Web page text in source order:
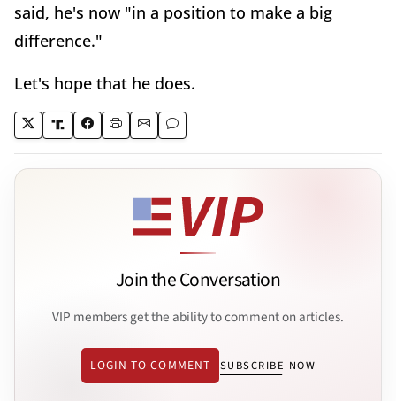
said, he's now "in a position to make a big
difference."
Let's hope that he does.
Join the Conversation
VIP members get the ability to comment on articles.
LOGIN TO COMMENT SUBSCRIBE NOW